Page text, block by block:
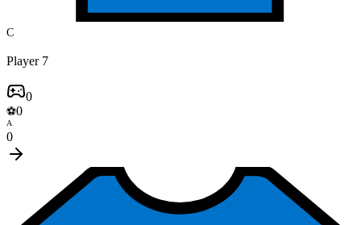
C
Player 7
0
⚽0
A
0